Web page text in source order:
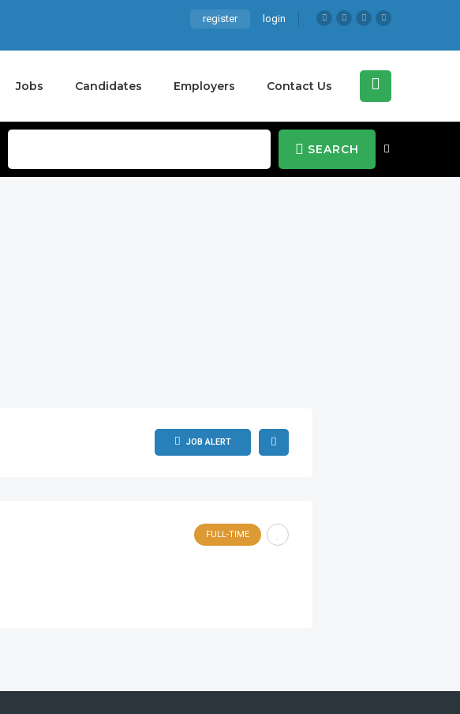
register login
Jobs Candidates Employers Contact Us
SEARCH
JOB ALERT
FULL-TIME